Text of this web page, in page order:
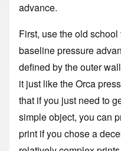
advance.
First, use the old
baseline pressure
defined by the outer
it just like theOrca
that if you just need to
simple object, you can
print if you chose a